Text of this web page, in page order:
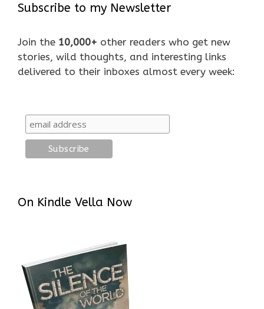
Subscribe to my Newsletter
Join the 10,000+ other readers who get new
stories, wild thoughts, and interesting links
delivered to their inboxes almost every week:
On Kindle Vella Now